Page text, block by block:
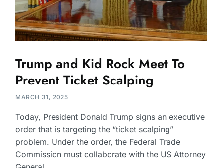
Trump and Kid Rock Meet To
Prevent Ticket Scalping
MARCH 31, 2025
Today, President Donald Trump signs an executive
order that is targeting the “ticket scalping”
problem. Under the order, the Federal Trade
Commission must collaborate with the US Attorney